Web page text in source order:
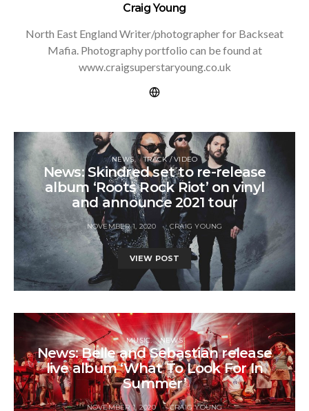
Craig Young
North East England Writer/photographer for Backseat
Mafia. Photography portfolio can be found at
www.craigsuperstaryoung.co.uk
NEWS TRACK / VIDEO
News: Skindred set to re-release
album ‘Roots Rock Riot’ on vinyl
and announce 2021 tour
NOVEMBER 1, 2020 CRAIG YOUNG
VIEW POST
MUSIC NEWS
News: Belle and Sebastian release
live album ‘What To Look For In
Summer’
NOVEMBER 1, 2020 CRAIG YOUNG